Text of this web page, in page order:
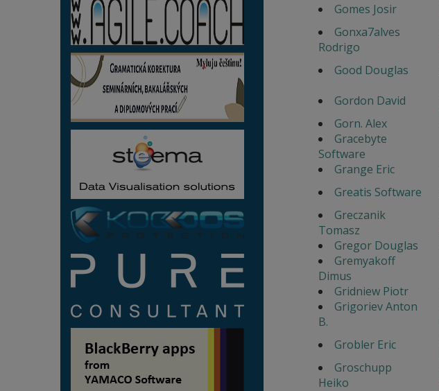
Gomes Josir
Gonxa7alves
Rodrigo
Good Douglas
Gordon David
Gorn. Alex
Gracebyte
Software
Grange Eric
Greatis Software
Greczanik
Tomasz
Gregor Douglas
Gremyakoff
Dimus
Gridniew Piotr
Grigoriev Anton
B.
Grobler Eric
Groschupp
Heiko